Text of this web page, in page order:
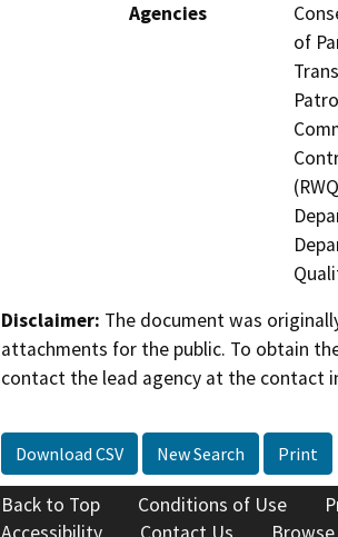
Agencies
of
Disclaimer: The document was
attachments for the public. To obtain
contact the lead agency at the contact
Download CSV New Search Print
Back to Top Conditions of Use
Accessibility
Contact Us